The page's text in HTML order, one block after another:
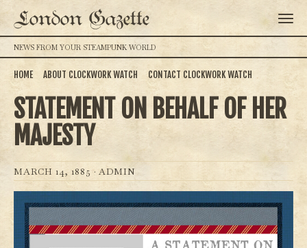
London Gazette
NEWS FROM YOUR STEAMPUNK WORLD
HOME ABOUT CLOCKWORK WATCH CONTACT CLOCKWORK WATCH
STATEMENT ON BEHALF OF HER
MAJESTY
MARCH 14, 1885 · ADMIN